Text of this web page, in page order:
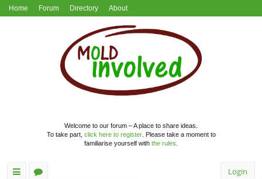
Home Forum Directory About
Welcome to our forum – A place to share ideas.
To take part, click here to register. Please take a moment to
familiarise yourself with the rules
Login